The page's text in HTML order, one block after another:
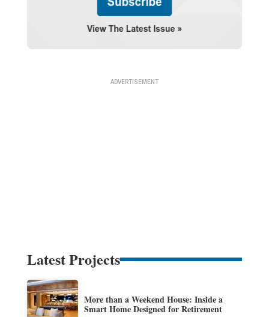
Latest Projects
More than a Weekend House: Inside a
Smart Home Designed for Retirement